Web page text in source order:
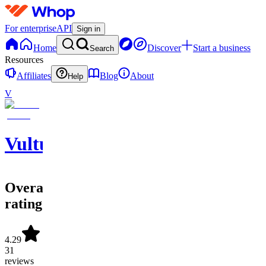
For enterpriseAPI Sign in
Home Search Discover
Start a business
Resources
Affiliates
Help Blog
About
V
Vulture
Overall
rating
4.29
31
reviews